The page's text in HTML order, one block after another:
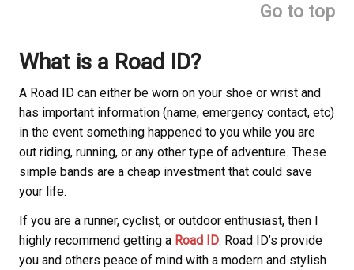
Go to top
What is a Road ID?
A Road ID can either be worn on your shoe or wrist and
has important information (name, emergency contact, etc)
in the event something happened to you while you are
out riding, running, or any other type of adventure. These
simple bands are a cheap investment that could save
your life.
If you are a runner, cyclist, or outdoor enthusiast, then I
highly recommend getting a Road ID. Road ID’s provide
you and others peace of mind with a modern and stylish